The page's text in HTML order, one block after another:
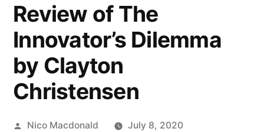
Review of The
Innovator’s Dilemma
by Clayton
Christensen
Posted
Nico Macdonald
July 8, 2020